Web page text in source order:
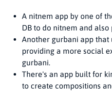
A nitnem app by one of
DB to do nitnem and
Another gurbani app that
providing a more social
gurbani.
There's an app built for
to create compositions